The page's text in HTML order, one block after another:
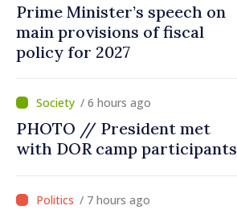
Prime Minister’s speech on
main provisions of fiscal
policy for 2027
/ 6 hours ago
PHOTO // President met
with DOR camp participants
/ 7 hours ago